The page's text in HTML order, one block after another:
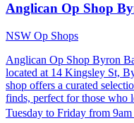
Anglican Op Shop
NSW Op Shops
Anglican Op Shop Byron
located at 14 Kingsley St,
shop offers a curated
finds, perfect for those who
Tuesday to Friday from 9am